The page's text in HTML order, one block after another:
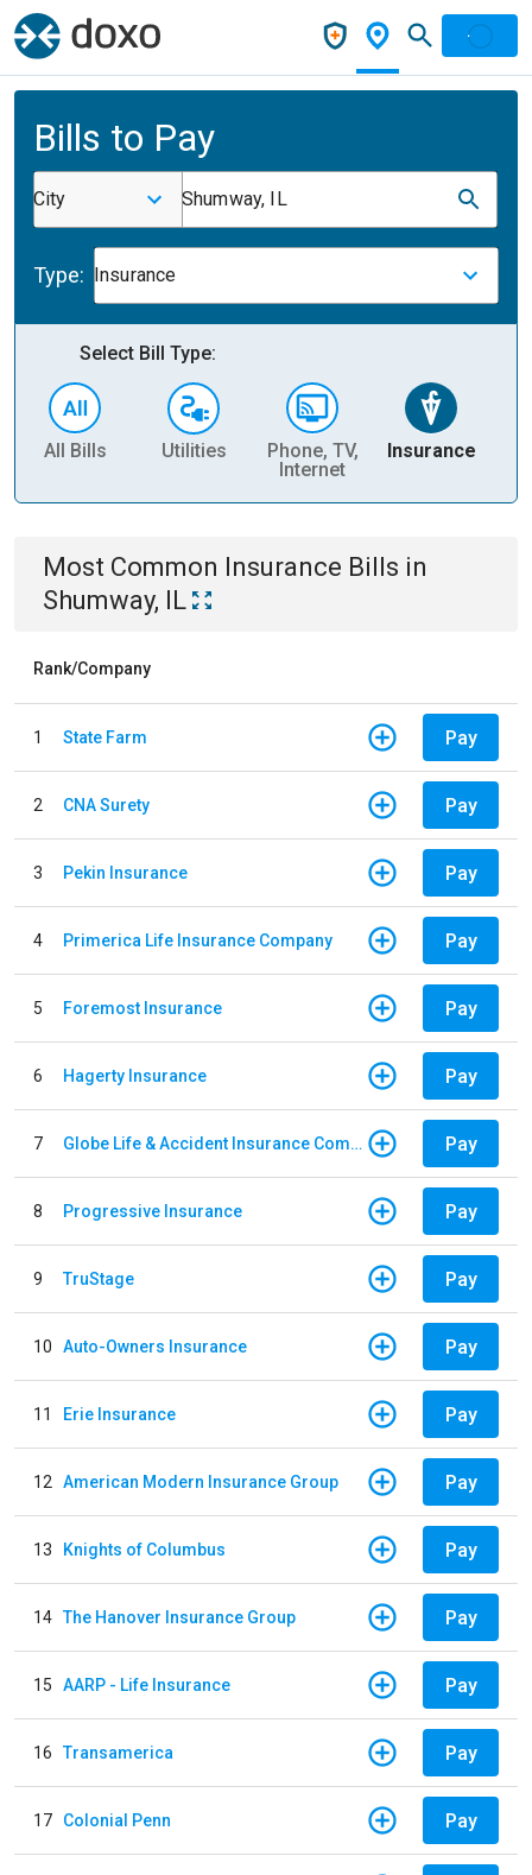
Bills to Pay
City Shumway, IL
Type: Insurance
Select Bill Type:
All Bills Utilities
Phone, TV,
Internet
Insurance
Most Common Insurance Bills in
Shumway, IL
Rank/Company
1 State Farm Pay
2 CNA Surety Pay
3 Pekin Insurance Pay
4 Primerica Life Insurance Company Pay
5 Foremost Insurance Pay
6 Hagerty Insurance Pay
7 Globe Life & Accident Insurance Company Pay
8 Progressive Insurance Pay
9 TruStage Pay
10 Auto-Owners Insurance Pay
11 Erie Insurance Pay
12 American Modern Insurance Group Pay
13 Knights of Columbus Pay
14 The Hanover Insurance Group Pay
15 AARP - Life Insurance Pay
16 Transamerica Pay
17 Colonial Penn Pay